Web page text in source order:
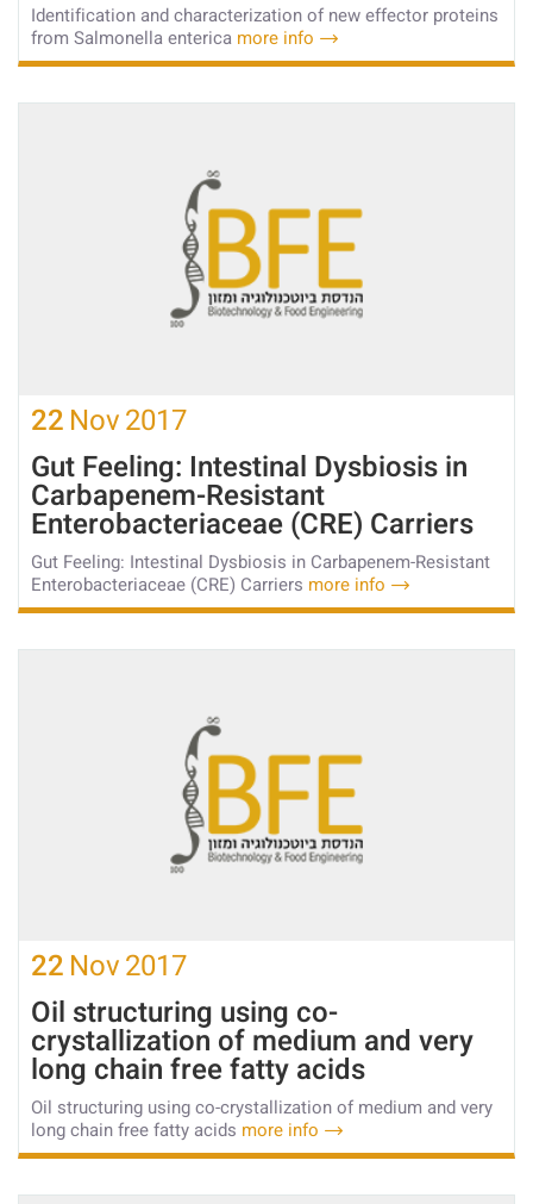
Identification and characterization of new effector proteins
from Salmonella enterica more info
22 Nov2017
Gut Feeling: Intestinal Dysbiosis in
Carbapenem-Resistant
Enterobacteriaceae (CRE) Carriers
Gut Feeling: Intestinal Dysbiosis in Carbapenem-Resistant
Enterobacteriaceae (CRE) Carriers more info
22 Nov2017
Oil structuring using co-
crystallization of medium and very
long chain free fatty acids
Oil structuring using co-crystallization of medium and very
long chain free fatty acids more info